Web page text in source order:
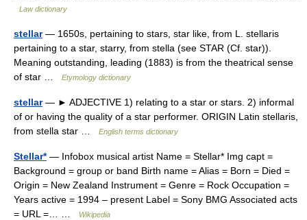
Law dictionary
stellar— 1650s, pertaining to stars, star like, from L. stellaris
pertaining to a star, starry, from stella (see STAR (Cf. star)).
Meaning outstanding, leading (1883) is from the theatrical sense
of star …
Etymology dictionary
stellar— ► ADJECTIVE 1) relating to a star or stars. 2) informal
of or having the quality of a star performer. ORIGIN Latin stellaris,
from stella star …
English terms dictionary
Stellar*— Infobox musical artist Name = Stellar* Img capt =
Background = group or band Birth name = Alias = Born = Died =
Origin = New Zealand Instrument = Genre = Rock Occupation =
Years active = 1994 – present Label = Sony BMG Associated acts
= URL =… …
Wikipedia